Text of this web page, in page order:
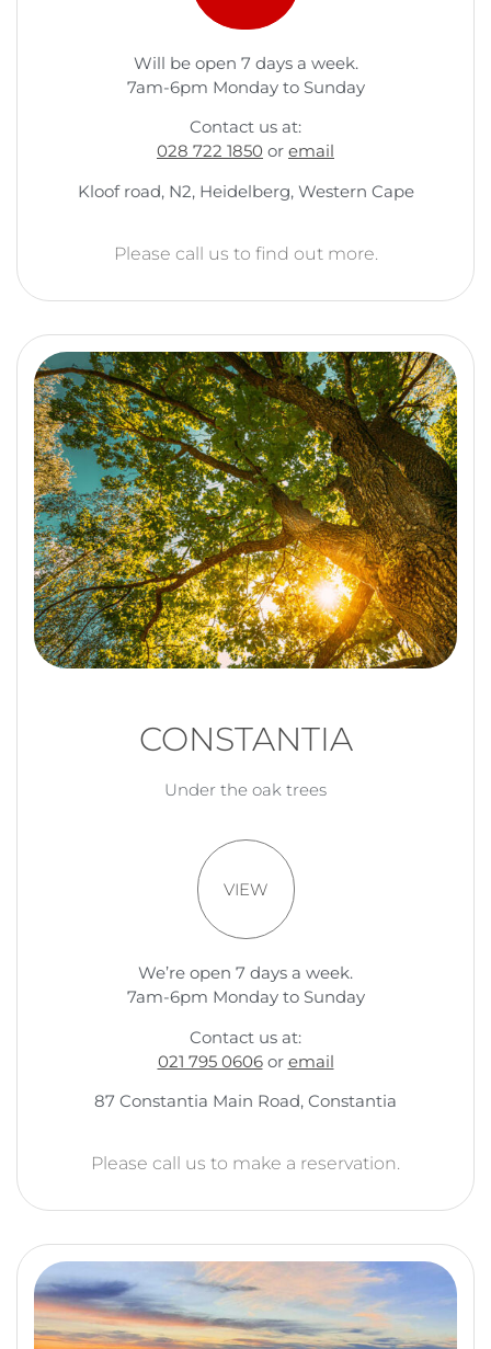
Will be open 7 days a week.
7am-6pm Monday to Sunday
Contact us at:
028 722 1850 or email
Kloof road, N2, Heidelberg, Western Cape
Please call us to find out more.
CONSTANTIA
Under the oak trees
VIEW
We’re open 7 days a week.
7am-6pm Monday to Sunday
Contact us at:
021 795 0606or email
87 Constantia Main Road, Constantia
Please call us to make a reservation.